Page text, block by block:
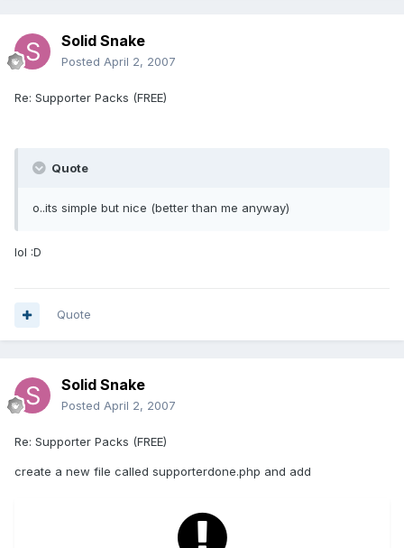
Solid Snake
Posted April 2, 2007
Re: Supporter Packs (FREE)
Quote
o..its simple but nice (better than me anyway)
lol :D
Quote
Solid Snake
Posted April 2, 2007
Re: Supporter Packs (FREE)
create a new file called supporterdone.php and add